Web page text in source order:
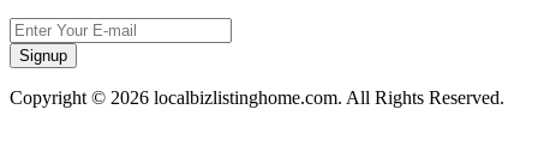
Signup
Copyright © 2026 localbizlistinghome.com. All Rights Reserved.